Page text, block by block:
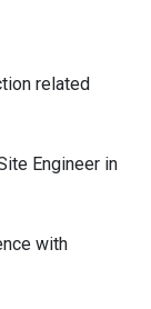
related
Engineer in
with